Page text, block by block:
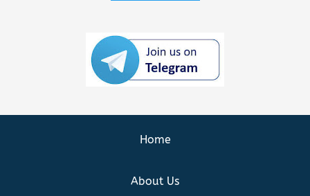
Home
About Us